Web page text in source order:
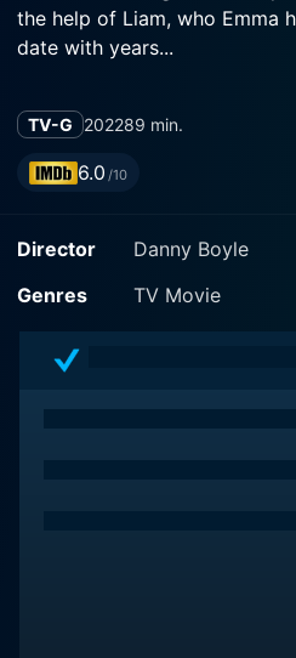
the help of Liam, who Emma
date with years...
TV-G 202289 min.
6.0 /10
Director
Danny Boyle
Genres
TV Movie